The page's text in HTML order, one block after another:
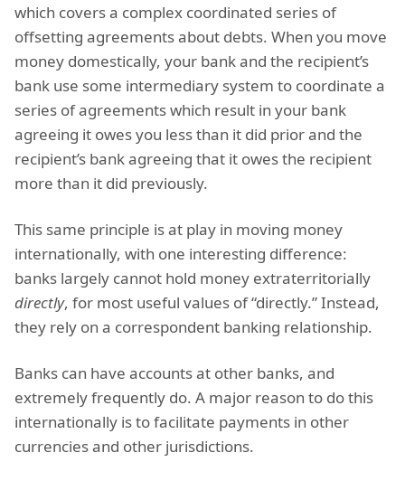
which covers a complex coordinated series of
offsetting agreements about debts. When you move
money domestically, your bank and the recipient’s
bank use some intermediary system to coordinate a
series of agreements which result in your bank
agreeing it owes you less than it did prior and the
recipient’s bank agreeing that it owes the recipient
more than it did previously.
This same principle is at play in moving money
internationally, with one interesting difference:
banks largely cannot hold money extraterritorially
directly, for most useful values of “directly.” Instead,
they rely on a correspondent banking relationship.
Banks can have accounts at other banks, and
extremely frequently do. A major reason to do this
internationally is to facilitate payments in other
currencies and other jurisdictions.